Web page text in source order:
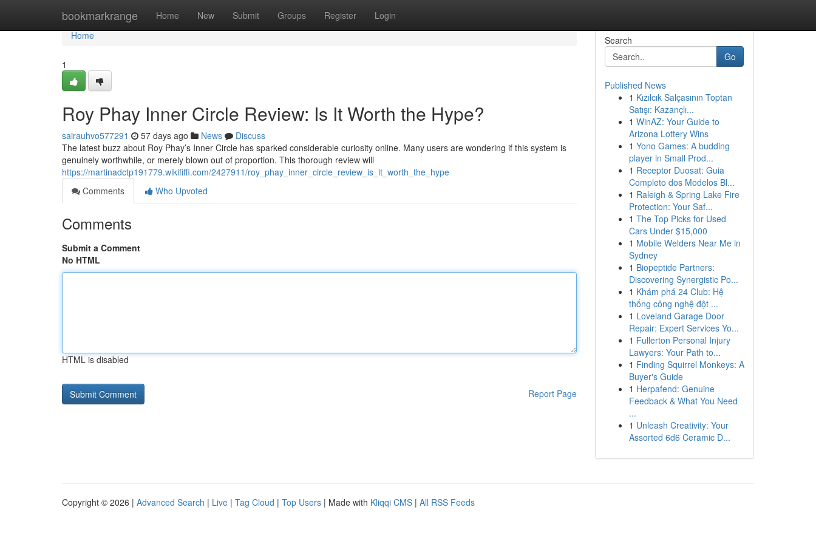
bookmarkrange Home New Submit Groups Register Login
Home
Home
1
Roy Phay Inner Circle Review: Is It Worth the Hype?
sairauhvo577291 57 days ago News
Discuss
The latest buzz about Roy Phay’s Inner Circle has sparked considerable curiosity online. Many users are wondering if this system is
genuinely worthwhile, or merely blown out of proportion. This thorough review will
https://martinadctp191779.wikififfi.com/2427911/roy_phay_inner_circle_review_is_it_worth_the_hype
Comments
Who Upvoted
Comments
Submit a Comment
No HTML
HTML is disabled
Report Page
Search
Go
Published News
1 Kızılcık Salçasının Toptan
Satışı: Kazançlı...
1 WinAZ: Your Guide to
Arizona Lottery Wins
1 Yono Games: A budding
player in Small Prod...
1 Receptor Duosat: Guia
Completo dos Modelos Bl...
1 Raleigh & Spring Lake Fire
Protection: Your Saf...
1 The Top Picks for Used
Cars Under $15,000
1 Mobile Welders Near Me in
Sydney
1 Biopeptide Partners:
Discovering Synergistic Po...
1 Khám phá 24 Club: Hệ
thống công nghệ đột ...
1 Loveland Garage Door
Repair: Expert Services Yo...
1 Fullerton Personal Injury
Lawyers: Your Path to...
1 Finding Squirrel Monkeys: A
Buyer's Guide
1 Herpafend: Genuine
Feedback & What You Need
...
1 Unleash Creativity: Your
Assorted 6d6 Ceramic D...
Copyright © 2026 | Advanced Search | Live | Tag Cloud | Top Users | Made with Kliqqi CMS | All RSS Feeds